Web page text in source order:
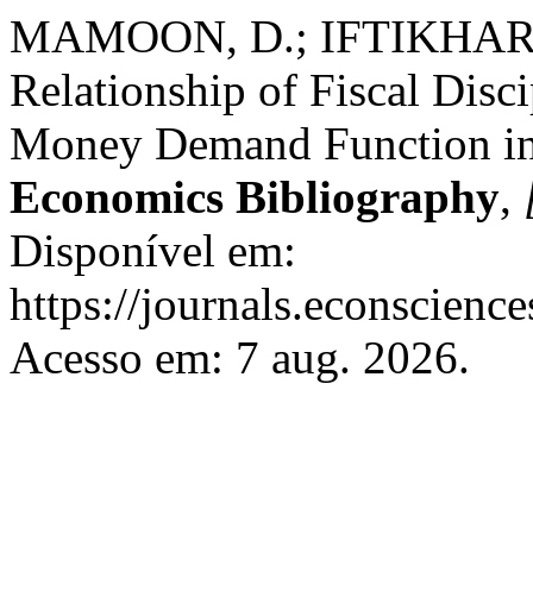
MAMOON, D.;
Relationship of Fiscal
Money Demand Function
Economics Bibliography,
Disponível em:
https://
Acesso em: 7 aug. 2026.